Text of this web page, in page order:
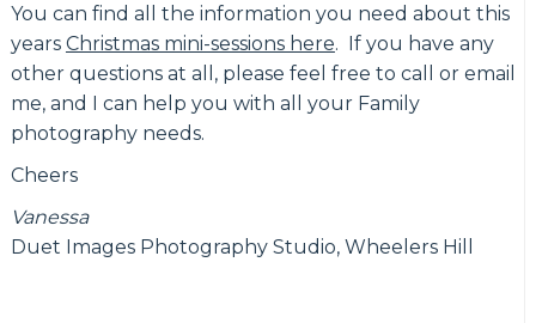
You can find all the information you need about this
years Christmas mini-sessions here. If you have any
other questions at all, please feel free to call or email
me, and I can help you with all your Family
photography needs.
Cheers
Vanessa
Duet Images Photography Studio, Wheelers Hill